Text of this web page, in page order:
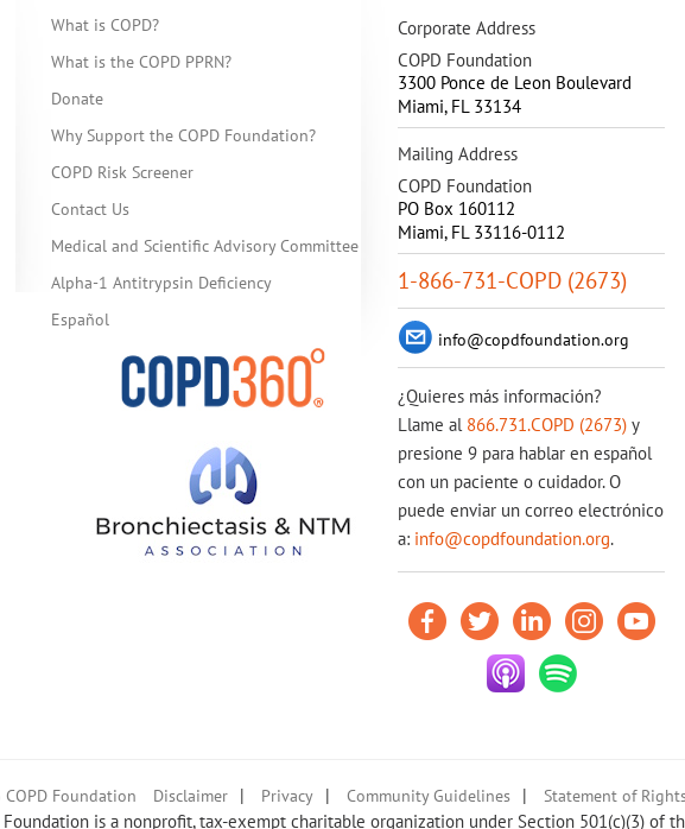
What is COPD?
What is the COPD PPRN?
Donate
Why Support the COPD Foundation?
COPD Risk Screener
Contact Us
Medical and Scientific Advisory Committee
Alpha-1 Antitrypsin Deficiency
Español
Corporate Address
COPD Foundation
3300 Ponce de Leon Boulevard
Miami, FL 33134
Mailing Address
COPD Foundation
PO Box 160112
Miami, FL 33116-0112
1-866-731-COPD (2673)
info@copdfoundation.org
¿Quieres más información?
Llame al 866.731.COPD (2673) y
presione 9 para hablar en español
con un paciente o cuidador. O
puede enviar un correo electrónico
a: info@copdfoundation.org.
Foundation Disclaimer | Privacy | Community Guidelines | Statement of
Foundation is a nonprofit, tax-exempt charitable organization under Section 501(c)(3) of